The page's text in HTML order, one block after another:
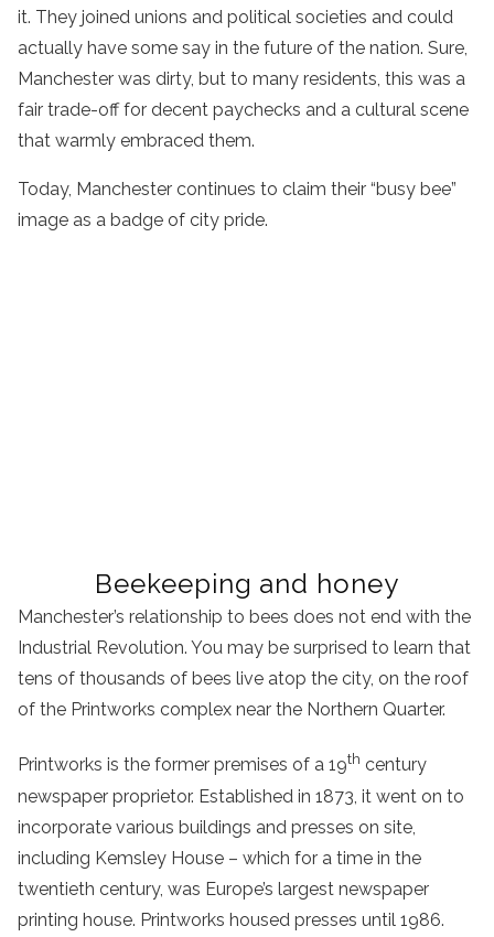
it. They joined unions and political societies and could
actually have some say in the future of the nation. Sure,
Manchester was dirty, but to many residents, this was a
fair trade-off for decent paychecks and a cultural scene
that warmly embraced them.
Today, Manchester continues to claim their “busy bee”
image as a badge of city pride.
Beekeeping and honey
Manchester’s relationship to bees does not end with the
Industrial Revolution. You may be surprised to learn that
tens of thousands of bees live atop the city, on the roof
of the Printworks complex near the Northern Quarter.
Printworks is the former premises of a 19th century
newspaper proprietor. Established in 1873, it went on to
incorporate various buildings and presses on site,
including Kemsley House – which for a time in the
twentieth century, was Europe’s largest newspaper
printing house. Printworks housed presses until 1986.